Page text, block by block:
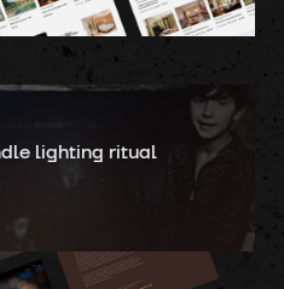
lighting ritual